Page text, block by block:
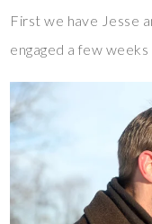
First we have Jesse
engaged a few weeks